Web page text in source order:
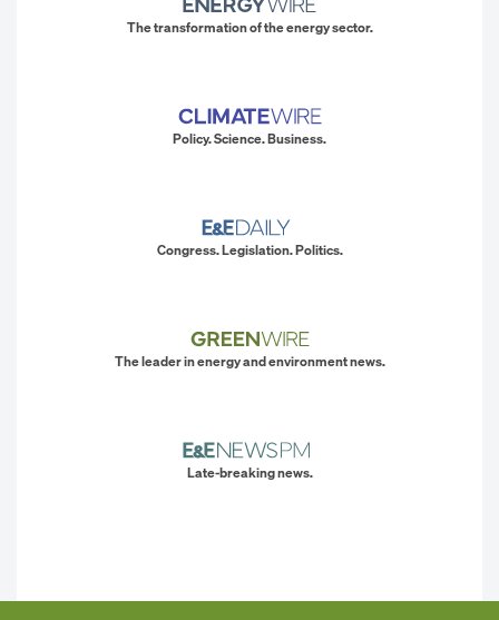
The transformation of the energy sector.
Policy. Science. Business.
Congress. Legislation. Politics.
The leader in energy and environment news.
Late-breaking news.